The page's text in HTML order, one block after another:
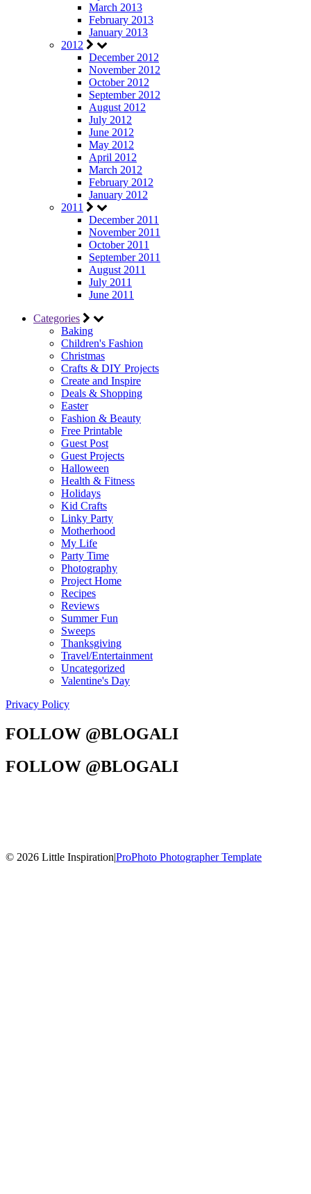
March 2013
February 2013
January 2013
2012
December 2012
November 2012
October 2012
September 2012
August 2012
July 2012
June 2012
May 2012
April 2012
March 2012
February 2012
January 2012
2011
December 2011
November 2011
October 2011
September 2011
August 2011
July 2011
June 2011
Categories
Baking
Children's Fashion
Christmas
Crafts & DIY Projects
Create and Inspire
Deals & Shopping
Easter
Fashion & Beauty
Free Printable
Guest Post
Guest Projects
Halloween
Health & Fitness
Holidays
Kid Crafts
Linky Party
Motherhood
My Life
Party Time
Photography
Project Home
Recipes
Reviews
Summer Fun
Sweeps
Thanksgiving
Travel/Entertainment
Uncategorized
Valentine's Day
Privacy Policy
FOLLOW @BLOGALI
FOLLOW @BLOGALI
© 2026 Little Inspiration|ProPhoto Photographer Template